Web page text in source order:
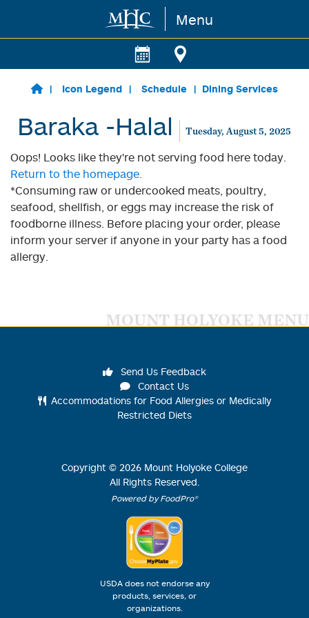
Skip to main content Menu
Icon Legend Schedule Dining Services
Baraka -Halal Tuesday, August 5, 2025
Oops! Looks like they're not serving food here today.
Return to the homepage.
*Consuming raw or undercooked meats, poultry,
seafood, shellfish, or eggs may increase the risk of
foodborne illness. Before placing your order, please
inform your server if anyone in your party has a food
allergy.
MOUNT HOLYOKE MENU
Send Us Feedback
Contact Us
Accommodations for Food Allergies or Medically
Restricted Diets
Copyright © 2026 Mount Holyoke College
All Rights Reserved.
Powered by FoodPro®
USDA does not endorse any
products, services, or
organizations.